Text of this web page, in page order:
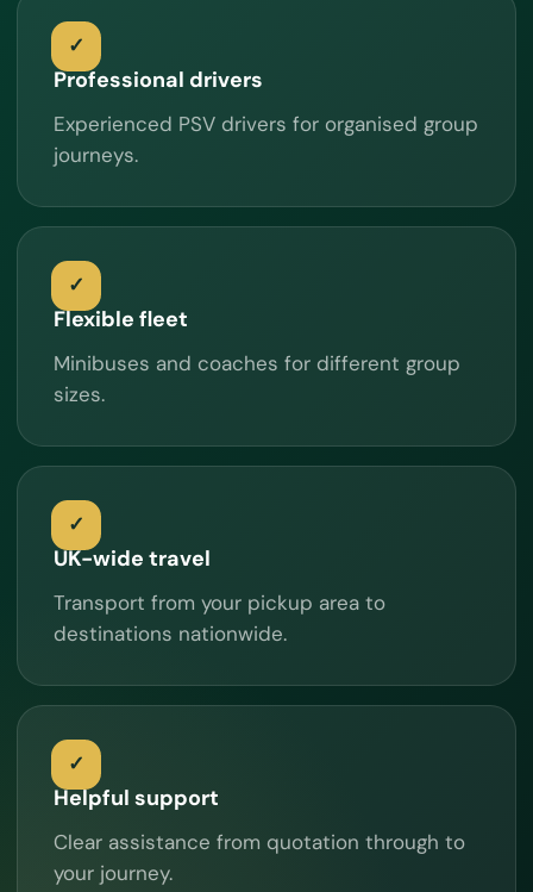
Professional drivers
Experienced PSV drivers for organised group
journeys.
Flexible fleet
Minibuses and coaches for different group
sizes.
UK-wide travel
Transport from your pickup area to
destinations nationwide.
Helpful support
Clear assistance from quotation through to
your journey.